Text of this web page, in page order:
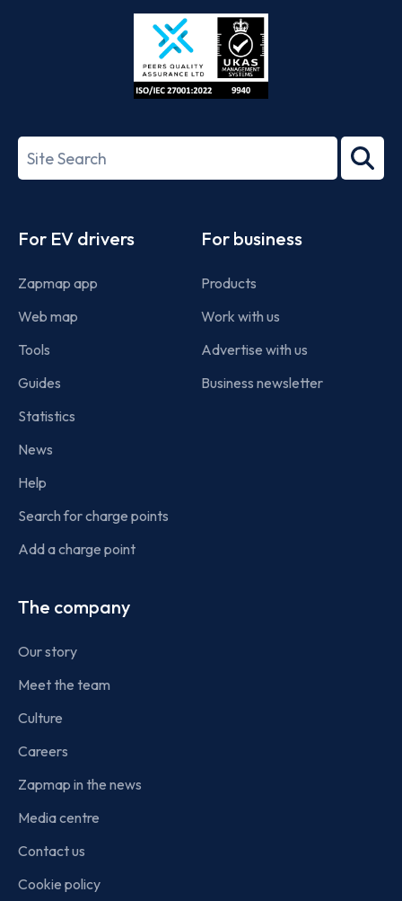
Store
27001-
Search
term
For EV drivers
Zapmap app
Web map
Tools
Guides
Statistics
News
Help
Search for charge points
Add a charge point
For business
Products
Work with us
Advertise with us
Business newsletter
The company
Our story
Meet the team
Culture
Careers
Zapmap in the news
Media centre
Contact us
Cookie policy